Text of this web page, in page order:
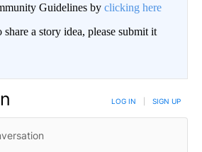
Guidelines by clicking here
a story idea, please submit it
LOG IN SIGN UP